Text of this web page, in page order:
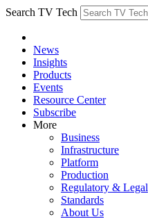
Search TV Tech
News
Insights
Products
Events
Resource Center
Subscribe
More
Business
Infrastructure
Platform
Production
Regulatory & Legal
Standards
About Us